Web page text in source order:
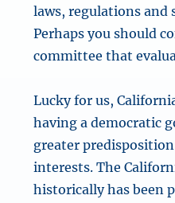
laws, regulations and
Perhaps you should
committee that
Lucky for us,
having a democratic
greater
interests. The
historically has been